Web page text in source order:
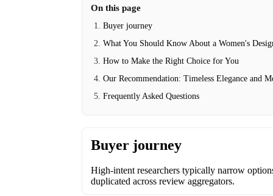
On this page
Buyer journey
What You Should Know About a Women's
How to Make the Right Choice for You
Our Recommendation: Timeless Elegance and
Frequently Asked Questions
Buyer journey
High-intent researchers typically narrow
duplicated across review aggregators.